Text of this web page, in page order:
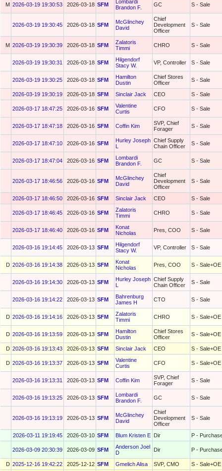
M 2026-03-19 19:30:53 2026-03-18 SFM
Lombardi
Brandon F.
GC S - Sale
2026-03-19 19:30:45 2026-03-18 SFM
McGlinchey
David
Chief
Development
Officer
S - Sale
M 2026-03-19 19:30:39 2026-03-18 SFM
Zalatoris
Timmi
CHRO S - Sale
2026-03-19 19:30:31 2026-03-18 SFM
Hilgendorf
Stacy W.
VP, Controller S - Sale
2026-03-19 19:30:25 2026-03-18 SFM
Hamilton
Dustin
Chief Stores
Officer
S - Sale
2026-03-19 19:30:19 2026-03-18 SFM Sinclair Jack CEO S - Sale
2026-03-17 18:47:25 2026-03-16 SFM
Valentine
Curtis
CFO S - Sale
2026-03-17 18:47:18 2026-03-16 SFM Coffin Kim
SVP, Chief
Forager
S - Sale
2026-03-17 18:47:10 2026-03-16 SFM
Hurley Joseph
L
Chief Supply
Chain Officer
S - Sale
2026-03-17 18:47:04 2026-03-16 SFM
Lombardi
Brandon F.
GC S - Sale
2026-03-17 18:46:56 2026-03-16 SFM
McGlinchey
David
Chief
Development
Officer
S - Sale
2026-03-17 18:46:50 2026-03-16 SFM Sinclair Jack CEO S - Sale
2026-03-17 18:46:45 2026-03-16 SFM
Zalatoris
Timmi
CHRO S - Sale
2026-03-17 18:46:40 2026-03-16 SFM
Konat
Nicholas
Pres, COO S - Sale
2026-03-16 19:14:45 2026-03-13 SFM
Hilgendorf
Stacy W.
VP, Controller S - Sale
D 2026-03-16 19:14:38 2026-03-13 SFM
Konat
Nicholas
Pres, COO S - Sale+OE
2026-03-16 19:14:30 2026-03-13 SFM
Hurley Joseph
L
Chief Supply
Chain Officer
S - Sale
2026-03-16 19:14:22 2026-03-13 SFM
Bahrenburg
James H
CTO S - Sale
D 2026-03-16 19:14:16 2026-03-13 SFM
Zalatoris
Timmi
CHRO S - Sale+OE
D 2026-03-16 19:13:59 2026-03-13 SFM
Hamilton
Dustin
Chief Stores
Officer
S - Sale+OE
D 2026-03-16 19:13:43 2026-03-13 SFM Sinclair Jack CEO S - Sale+OE
D 2026-03-16 19:13:37 2026-03-13 SFM
Valentine
Curtis
CFO S - Sale+OE
2026-03-16 19:13:31 2026-03-13 SFM Coffin Kim
SVP, Chief
Forager
S - Sale
2026-03-16 19:13:25 2026-03-13 SFM
Lombardi
Brandon F.
GC S - Sale
2026-03-16 19:13:19 2026-03-13 SFM
McGlinchey
David
Chief
Development
Officer
S - Sale
2026-03-11 19:19:45 2026-03-10 SFM Blum Kristen E Dir P -
2026-03-09 20:30:39 2026-03-09 SFM
Anderson Joel
D
Dir P -
D 2025-12-16 19:42:22 2025-12-12 SFM Gmelich Alisa SVP, CMO S - Sale+OE